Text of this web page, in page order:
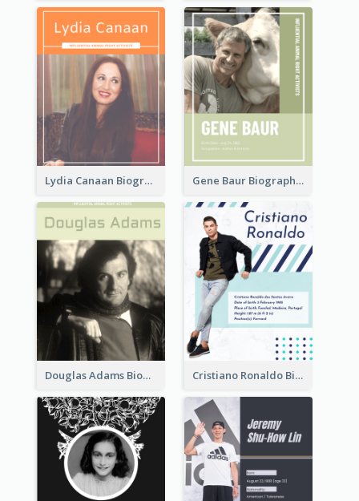
Lydia Canaan Biography Gene Baur Biography
Douglas Adams Biography Cristiano Ronaldo Biography